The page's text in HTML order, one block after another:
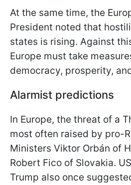
At the same time, the
President noted that
states is rising. Against
Europe must take
democracy, prosperity,
Alarmist predictions
In Europe, the threat of a
most often raised by pro-
Ministers Viktor Orbán of
Robert Fico of Slovakia.
Trump also once